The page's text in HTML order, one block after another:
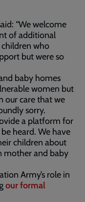
“We welcome
of additional
who
but were so
baby homes
women but
our care that we
sorry.
a platform for
heard. We have
children about
mother and baby
Army’s role in
our formal